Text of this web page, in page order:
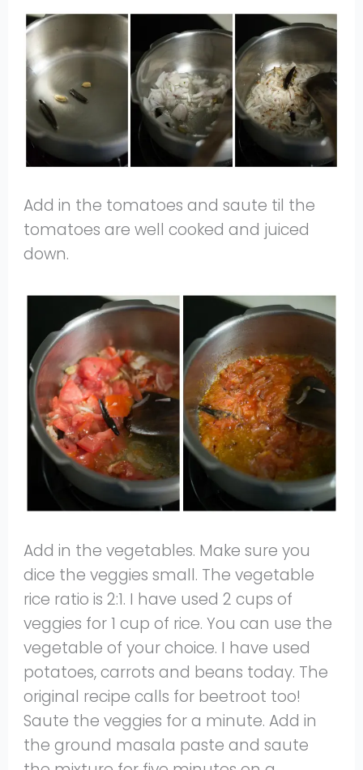
Add in the tomatoes and saute til the
tomatoes are well cooked and juiced
down.
Add in the vegetables. Make sure you
dice the veggies small. The vegetable
rice ratio is 2:1. I have used 2 cups of
veggies for 1 cup of rice. You can use the
vegetable of your choice. I have used
potatoes, carrots and beans today. The
original recipe calls for beetroot too!
Saute the veggies for a minute. Add in
the ground masala paste and saute